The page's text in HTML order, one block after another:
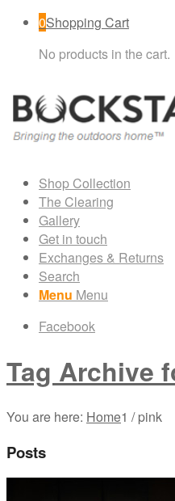
0Shopping Cart
No products in the cart.
Shop Collection
The Clearing
Gallery
Get in touch
Exchanges & Returns
Search
Menu Menu
Facebook
Tag Archive
You are here: Home1 / pink
Posts